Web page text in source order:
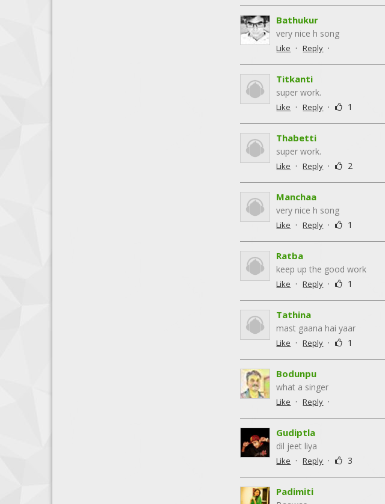
Bathukur
very nice h song
Like · Reply ·
Titkanti
super work.
Like · Reply · 1
Thabetti
super work.
Like · Reply · 2
Manchaa
very nice h song
Like · Reply · 1
Ratba
keep up the good work
Like · Reply · 1
Tathina
mast gaana hai yaar
Like · Reply · 1
Bodunpu
what a singer
Like · Reply ·
Gudiptla
dil jeet liya
Like · Reply · 3
Padimiti